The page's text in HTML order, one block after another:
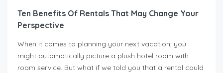
Ten Benefits Of Rentals That May Change Your
Perspective
When it comes to planning your next vacation, you
might automatically picture a plush hotel room with
room service. But what if we told you that a rental could